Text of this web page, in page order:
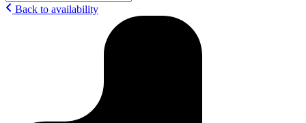
Back to availability